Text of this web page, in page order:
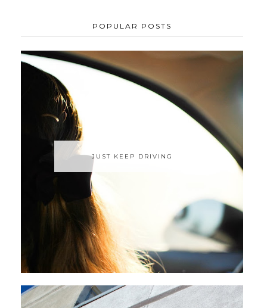
POPULAR POSTS
JUST KEEP DRIVING